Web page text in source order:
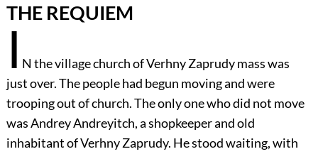
THE REQUIEM
I N the village church of Verhny Zaprudy mass was
just over. The people had begun moving and were
trooping out of church. The only one who did not move
was Andrey Andreyitch, a shopkeeper and old
inhabitant of Verhny Zaprudy. He stood waiting, with